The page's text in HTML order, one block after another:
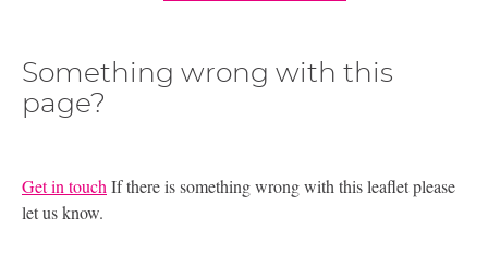
Something wrong with this
page?
Get in touch If there is something wrong with this leaflet please
let us know.